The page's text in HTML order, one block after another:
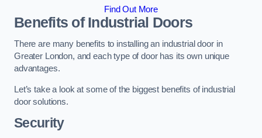
Find Out More
Benefits of Industrial Doors
There are many benefits to installing an industrial door in
Greater London, and each type of door has its own unique
advantages.
Let’s take a look at some of the biggest benefits of industrial
door solutions.
Security